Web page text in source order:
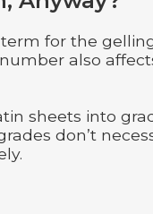
for the
also
sheets into
don’t